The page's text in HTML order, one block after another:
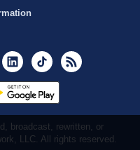
YoutubeLinkedInTikTok
broadcast, rewritten, or
LLC. All rights reserved.